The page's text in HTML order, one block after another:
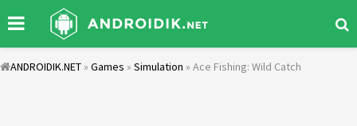
ANDROIDIK.NET » Games » Simulation » Ace Fishing: Wild Catch